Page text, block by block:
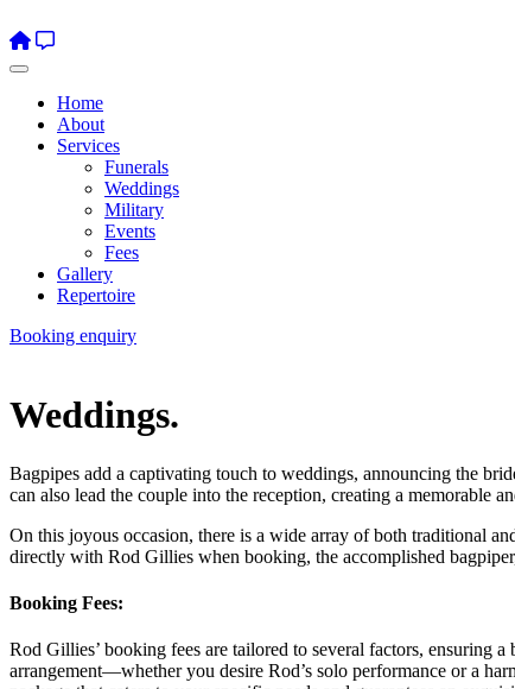
Home
About
Services
Funerals
Weddings
Military
Events
Fees
Gallery
Repertoire
Booking enquiry
Weddings.
Bagpipes add a captivating touch to weddings, announcing the
can also lead the couple into the reception, creating a memorable
On this joyous occasion, there is a wide array of both traditional
directly with Rod Gillies when booking, the accomplished
Booking Fees:
Rod Gillies’ booking fees are tailored to several factors, ensuring
arrangement—whether you desire Rod’s solo performance or a